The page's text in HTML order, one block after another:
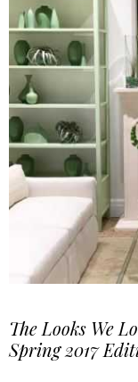
The Looks We
Spring 2017